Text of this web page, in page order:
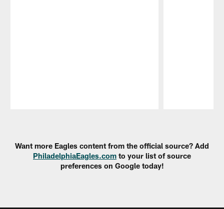
Want more Eagles content from the official source? Add
PhiladelphiaEagles.com to your list of source
preferences on Google today!